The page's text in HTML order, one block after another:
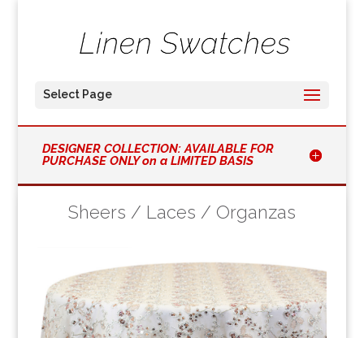
Select Page
DESIGNER COLLECTION: AVAILABLE FOR
PURCHASE ONLY on a LIMITED BASIS
Sheers / Laces / Organzas